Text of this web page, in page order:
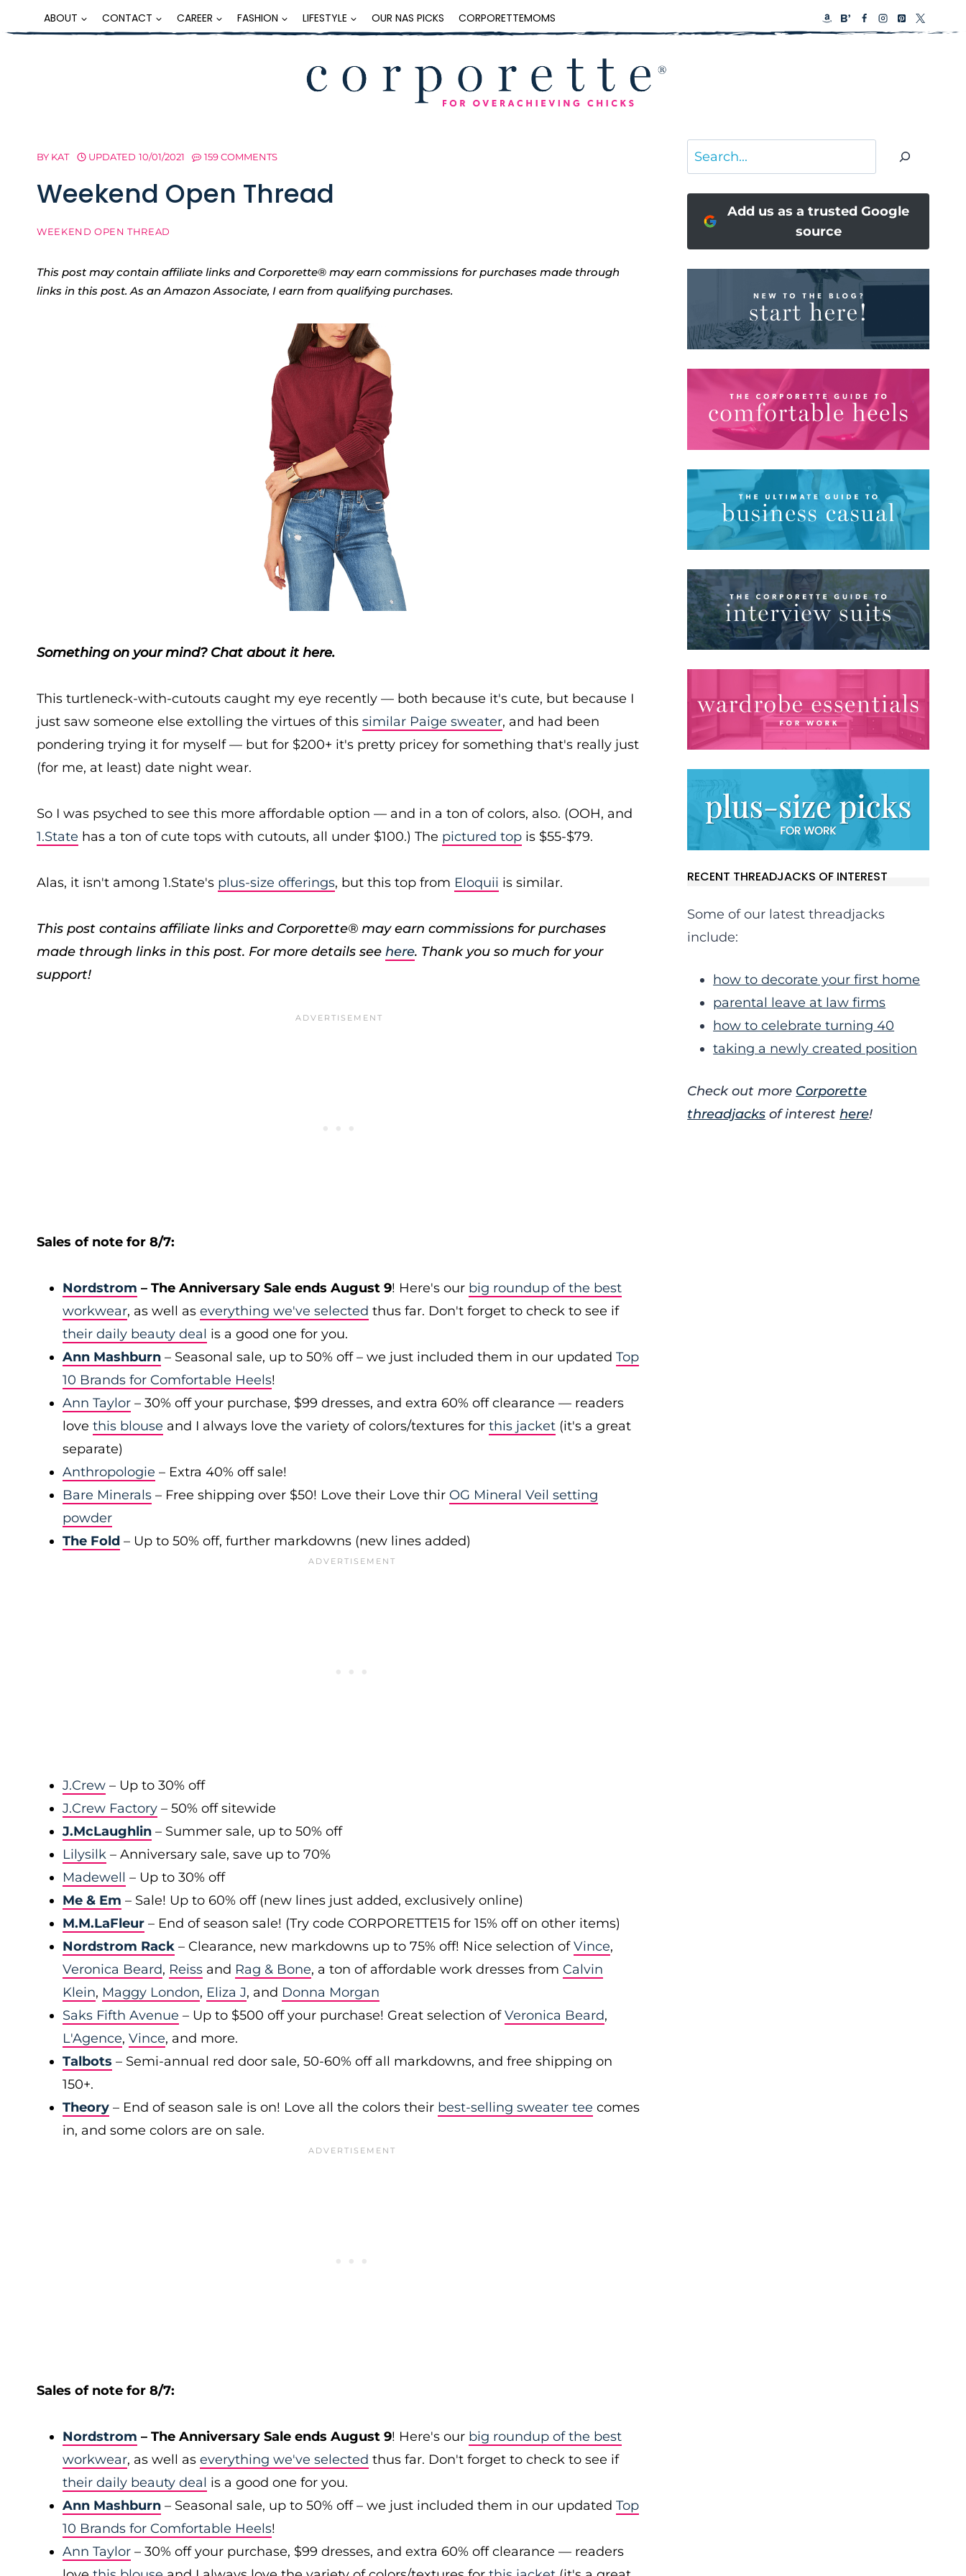
to
ABOUT CONTACT CAREER FASHION LIFESTYLE OUR NAS PICKS CORPORETTEMOMS
BY KAT UPDATED 10/01/2021 159 COMMENTS
Weekend Open Thread
WEEKEND OPEN THREAD
This post may contain affiliate links and Corporette® may earn commissions for purchases made through
links in this post. As an Amazon Associate, I earn from qualifying purchases.
Something on your mind? Chat about it here.
This turtleneck-with-cutouts caught my eye recently — both because it's cute, but because I
just saw someone else extolling the virtues of this similar Paige sweater, and had been
pondering trying it for myself — but for $200+ it's pretty pricey for something that's really just
(for me, at least) date night wear.
So I was psyched to see this more affordable option — and in a ton of colors, also. (OOH, and
1.State has a ton of cute tops with cutouts, all under $100.) The pictured top is $55-$79.
Alas, it isn't among 1.State's plus-size offerings, but this top from Eloquii is similar.
This post contains affiliate links and Corporette® may earn commissions for purchases
made through links in this post. For more details see here. Thank you so much for your
support!
Sales of note for 8/7:
Nordstrom – The Anniversary Sale ends August 9! Here's our big roundup of the best
workwear, as well as everything we've selected thus far. Don't forget to check to see if
their daily beauty deal is a good one for you.
Ann Mashburn – Seasonal sale, up to 50% off – we just included them in our updated Top
10 Brands for Comfortable Heels!
Ann Taylor – 30% off your purchase, $99 dresses, and extra 60% off clearance — readers
love this blouse and I always love the variety of colors/textures for this jacket (it's a great
separate)
Anthropologie – Extra 40% off sale!
Bare Minerals – Free shipping over $50! Love their Love thir OG Mineral Veil setting
powder
The Fold – Up to 50% off, further markdowns (new lines added)
J.Crew – Up to 30% off
J.Crew Factory – 50% off sitewide
J.McLaughlin – Summer sale, up to 50% off
Lilysilk – Anniversary sale, save up to 70%
Madewell – Up to 30% off
Me & Em – Sale! Up to 60% off (new lines just added, exclusively online)
M.M.LaFleur – End of season sale! (Try code CORPORETTE15 for 15% off on other items)
Nordstrom Rack – Clearance, new markdowns up to 75% off! Nice selection ofVince,
Veronica Beard, Reiss and Rag & Bone, a ton of affordable work dresses from Calvin
Klein, Maggy London, Eliza J, and Donna Morgan
Saks Fifth Avenue – Up to $500 off your purchase! Great selection ofVeronica Beard,
L'Agence, Vince, and more.
Talbots – Semi-annual red door sale, 50-60% off all markdowns, and free shipping on
150+.
Theory – End of season sale is on! Love all the colors their best-selling sweater tee comes
in, and some colors are on sale.
Sales of note for 8/7:
Nordstrom – The Anniversary Sale ends August 9! Here's our big roundup of the best
workwear, as well as everything we've selected thus far. Don't forget to check to see if
their daily beauty deal is a good one for you.
Ann Mashburn – Seasonal sale, up to 50% off – we just included them in our updated Top
10 Brands for Comfortable Heels!
Ann Taylor – 30% off your purchase, $99 dresses, and extra 60% off clearance — readers
Search
Add us as a trusted Google
source
RECENT THREADJACKS OF INTEREST
Some of our latest threadjacks
include:
how to decorate your first home
parental leave at law firms
how to celebrate turning 40
taking a newly created position
Check out more Corporette
threadjacks of interesthere!